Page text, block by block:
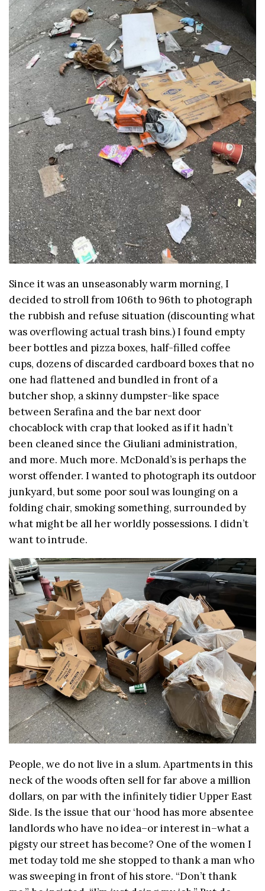
Since it was an unseasonably warm morning, I
decided to stroll from 106th to 96th to photograph
the rubbish and refuse situation (discounting what
was overflowing actual trash bins.) I found empty
beer bottles and pizza boxes, half-filled coffee
cups, dozens of discarded cardboard boxes that no
one had flattened and bundled in front of a
butcher shop, a skinny dumpster-like space
between Serafina and the bar next door
chocablock with crap that looked as if it hadn’t
been cleaned since the Giuliani administration,
and more. Much more. McDonald’s is perhaps the
worst offender. I wanted to photograph its outdoor
junkyard, but some poor soul was lounging on a
folding chair, smoking something, surrounded by
what might be all her worldly possessions. I didn’t
want to intrude.
People, we do not live in a slum. Apartments in this
neck of the woods often sell for far above a million
dollars, on par with the infinitely tidier Upper East
Side. Is the issue that our ‘hood has more absentee
landlords who have no idea–or interest in–what a
pigsty our street has become? One of the women I
met today told me she stopped to thank a man who
was sweeping in front of his store. “Don’t thank